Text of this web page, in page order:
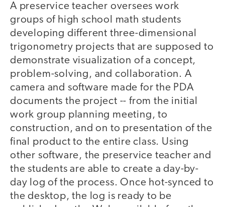
A preservice teacher oversees work
groups of high school math students
developing different three-dimensional
trigonometry projects that are supposed to
demonstrate visualization of a concept,
problem-solving, and collaboration. A
camera and software made for the PDA
documents the project -- from the initial
work group planning meeting, to
construction, and on to presentation of the
final product to the entire class. Using
other software, the preservice teacher and
the students are able to create a day-by-
day log of the process. Once hot-synced to
the desktop, the log is ready to be